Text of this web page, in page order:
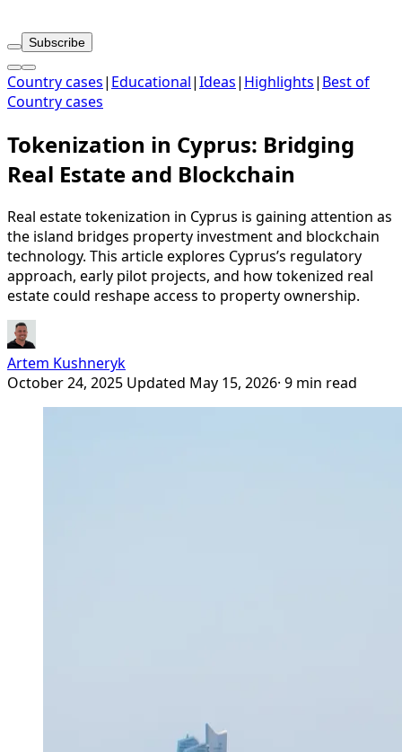
Subscribe
Country cases| Educational|Ideas| Highlights| Best of
Country cases
Tokenization in Cyprus: Bridging
Real Estate and Blockchain
Real estate tokenization in Cyprus is gaining attention as
the island bridges property investment and blockchain
technology. This article explores Cyprus’s regulatory
approach, early pilot projects, and how tokenized real
estate could reshape access to property ownership.
Artem Kushneryk
October 24, 2025 Updated May 15, 2026· 9 min read